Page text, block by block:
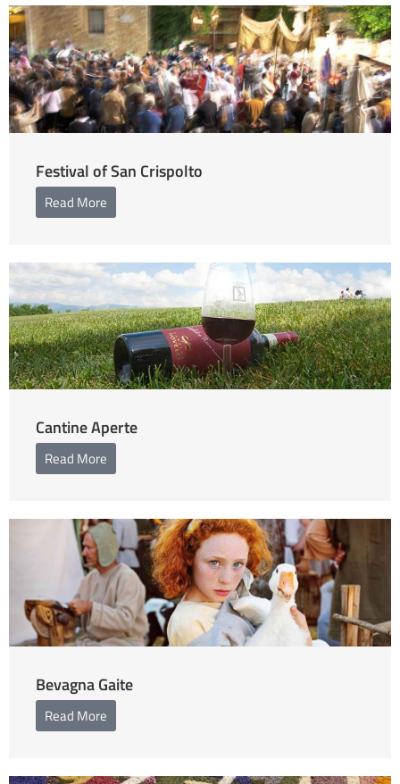
Festival of San Crispolto
Read More
Cantine Aperte
Read More
Bevagna Gaite
Read More